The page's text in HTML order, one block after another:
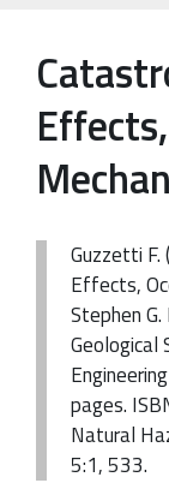
Guzzetti
Effects,
Stephen
Geological
pages.
Natural
5:1, 533.